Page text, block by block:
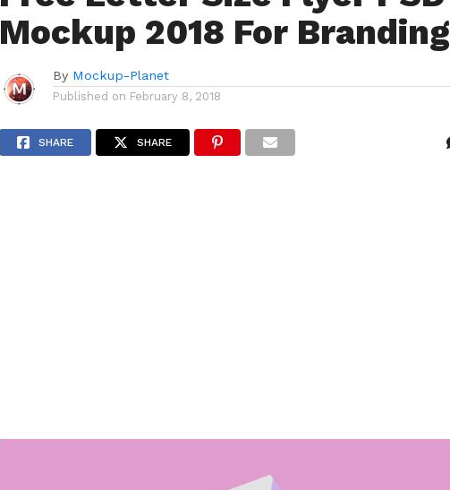
Mockup 2018 For Branding
By Mockup-Planet
Published on February 8, 2018
SHARE SHARE